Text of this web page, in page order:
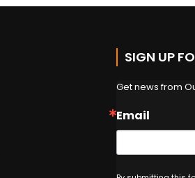
SIGN UP
Get news from
Email